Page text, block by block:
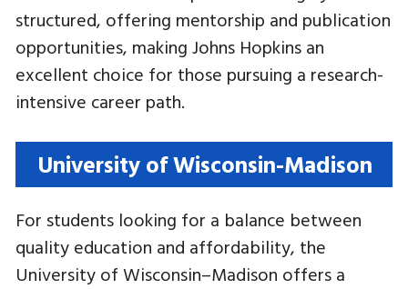
structured, offering mentorship and publication
opportunities, making Johns Hopkins an
excellent choice for those pursuing a research-
intensive career path.
University of Wisconsin-Madison
For students looking for a balance between
quality education and affordability, the
University of Wisconsin–Madison offers a